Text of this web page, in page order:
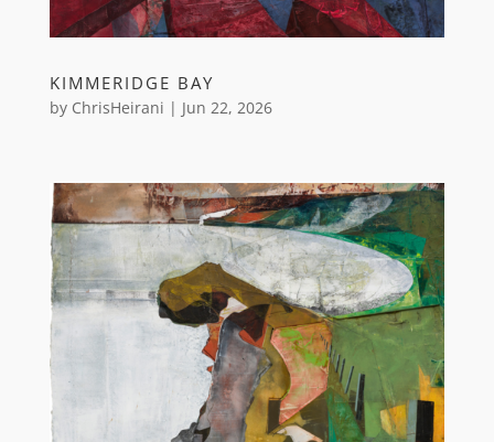
KIMMERIDGE BAY
by ChrisHeirani | Jun 22, 2026